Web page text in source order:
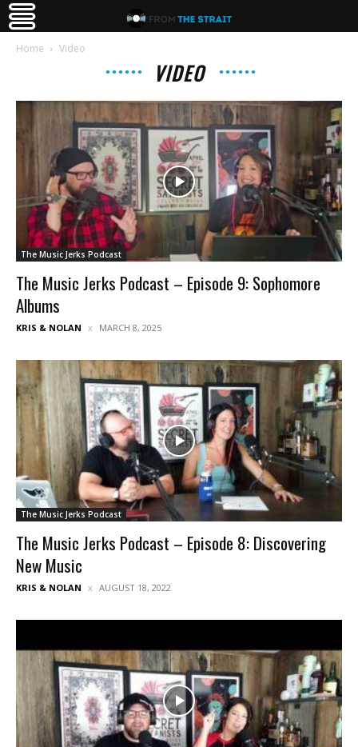
Home Video
VIDEO
The Music Jerks Podcast
The Music Jerks Podcast – Episode 9: Sophomore
Albums
KRIS & NOLAN MARCH 8, 2025
The Music Jerks Podcast
The Music Jerks Podcast – Episode 8: Discovering
New Music
KRIS & NOLAN AUGUST 18, 2022